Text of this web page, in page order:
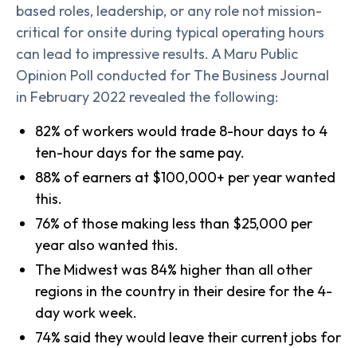
based roles, leadership, or any role not mission-
critical for onsite during typical operating hours
can lead to impressive results. A Maru Public
Opinion Poll conducted for The Business Journal
in February 2022 revealed the following:
82% of workers would trade 8-hour days to 4
ten-hour days for the same pay.
88% of earners at $100,000+ per year wanted
this.
76% of those making less than $25,000 per
year also wanted this.
The Midwest was 84% higher than all other
regions in the country in their desire for the 4-
day work week.
74% said they would leave their current jobs for